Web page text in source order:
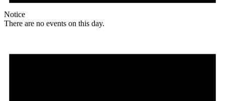
Notice
There are no events on this day.